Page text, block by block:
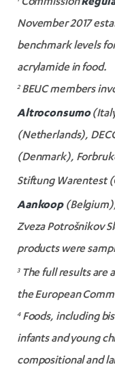
Commission
November 2017
benchmark levels
acrylamide in food.
2BEUC members
Altroconsumo
(Netherlands),
(Denmark),
Stiftung Warentest
Aankoop(Belgium),
Zveza Potrošnikov
products were
3The full results are
the European
4Foods, including
infants and young
compositional and